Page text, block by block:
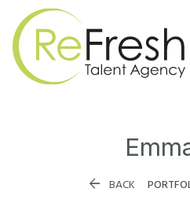
 BACK